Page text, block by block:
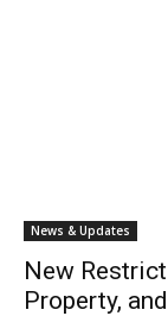
News & Updates
New
Property,